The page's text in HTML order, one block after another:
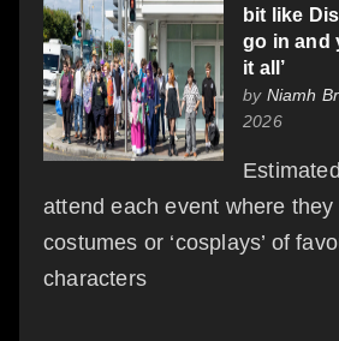
bit like
go in and
it all’
by Niamh
2026
attend each event where they
costumes or ‘cosplays’ of
characters